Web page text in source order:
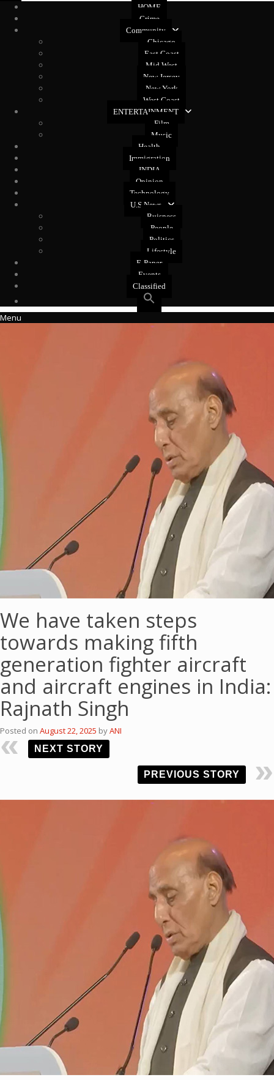
HOME
Crime
Community
Chicago
East Coast
Mid West
New Jersey
New York
West Coast
ENTERTAINMENT
Film
Music
Health
Immigration
INDIA
Opinion
Technology
U.S News
Buisness
People
Politics
Lifestyle
E-Paper
Events
Classified
Menu
We have taken steps
towards making fifth
generation fighter aircraft
and aircraft engines in India:
Rajnath Singh
Posted on August 22, 2025 byANI
NEXT STORY
PREVIOUS STORY